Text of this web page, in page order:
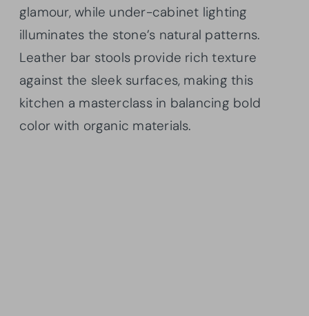
glamour, while under-cabinet lighting
illuminates the stone’s natural patterns.
Leather bar stools provide rich texture
against the sleek surfaces, making this
kitchen a masterclass in balancing bold
color with organic materials.